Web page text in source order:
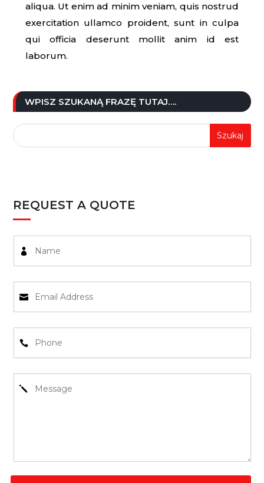
aliqua. Ut enim ad minim veniam, quis nostrud
exercitation ullamco proident, sunt in culpa
qui officia deserunt mollit anim id est
laborum.
WPISZ SZUKANĄ FRAZĘ TUTAJ….
REQUEST A QUOTE